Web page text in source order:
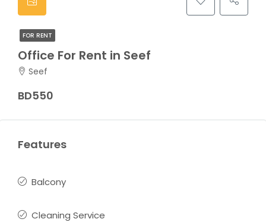
FOR RENT
Office For Rent in Seef
Seef
BD550
Features
Balcony
Cleaning Service